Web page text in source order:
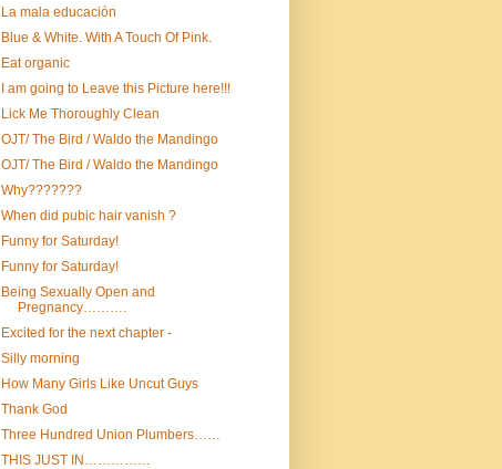
La mala educación
Blue & White. With A Touch Of Pink.
Eat organic
I am going to Leave this Picture here!!!
Lick Me Thoroughly Clean
OJT/ The Bird / Waldo the Mandingo
OJT/ The Bird / Waldo the Mandingo
Why???????
When did pubic hair vanish ?
Funny for Saturday!
Funny for Saturday!
Being Sexually Open and
Pregnancy……….
Excited for the next chapter -
Silly morning
How Many Girls Like Uncut Guys
Thank God
Three Hundred Union Plumbers……
THIS JUST IN……………